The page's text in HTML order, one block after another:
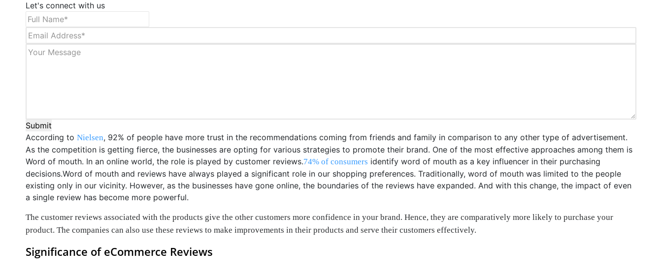
Let's connect with us
Submit
According to Nielsen, 92% of people have more trust in the recommendations coming from friends and family in comparison to any other type of advertisement.
As the competition is getting fierce, the businesses are opting for various strategies to promote their brand. One of the most effective approaches among them is
Word of mouth. In an online world, the role is played by customer reviews.74% of consumers identify word of mouth as a key influencer in their purchasing
decisions.Word of mouth and reviews have always played a significant role in our shopping preferences. Traditionally, word of mouth was limited to the people
existing only in our vicinity. However, as the businesses have gone online, the boundaries of the reviews have expanded. And with this change, the impact of even
a single review has become more powerful.
The customer reviews associated with the products give the other customers more confidence in your brand. Hence, they are comparatively more likely to purchase your
product. The companies can also use these reviews to make improvements in their products and serve their customers effectively.
Significance of eCommerce Reviews